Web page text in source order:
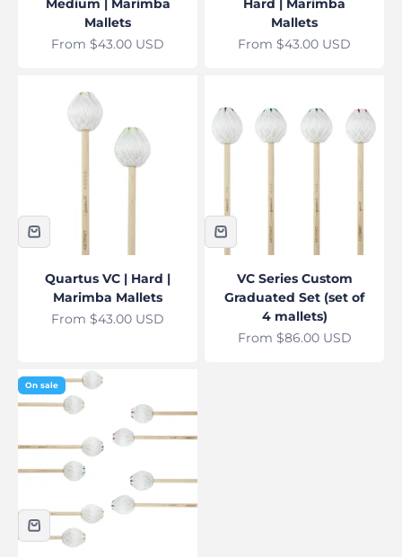
Medium | Marimba
Mallets
Sale price
From $43.00 USD
Hard | Marimba
Mallets
Sale price
From $43.00 USD
Quartus VC | Hard |
Marimba Mallets
Sale price
From $43.00 USD
VC Series Custom
Graduated Set (set of
4 mallets)
Sale price
From $86.00 USD
On sale